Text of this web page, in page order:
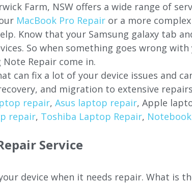
Farm, NSW offers a wide range of
MacBook Pro Repair or a more
Know that your Samsung galaxy tab
So when something goes wrong
Note Repair come in.
can fix a lot of your device issues and
and migration to extensive
repair, Asus laptop repair, Apple
repair, Toshiba Laptop Repair,
Service
device when it needs repair. What is